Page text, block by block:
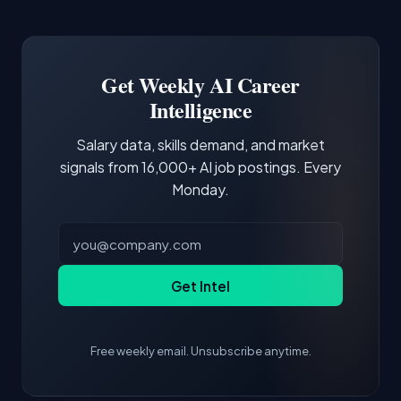
third of postings, reflecting the production
demonstrating hands-on experience with the
core tools and frameworks is more valuable
Get Weekly AI Career
Intelligence
Salary data, skills demand, and market
signals from 16,000+ AI job postings. Every
Monday.
Get Intel
Free weekly email. Unsubscribe anytime.